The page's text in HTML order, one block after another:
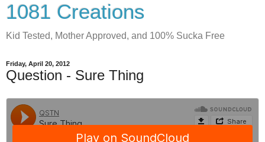
1081 Creations
Kid Tested, Mother Approved, and 100% Sucka Free
Friday, April 20, 2012
Question - Sure Thing